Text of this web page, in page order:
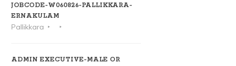
JOBCODE-W060826-PALLIKKARA-
ERNAKULAM
Pallikkara
ADMIN EXECUTIVE-MALE OR